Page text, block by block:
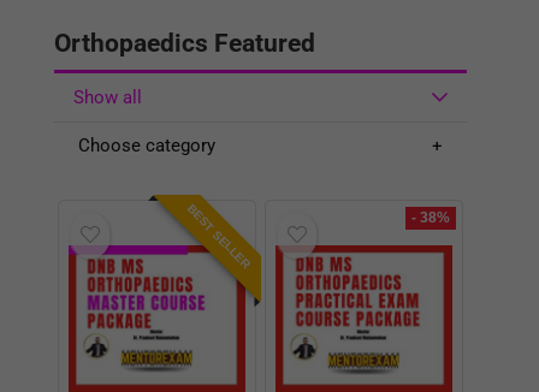
BEST SELLER
BEST
DNB MS
Orthopaedics
Master Course
BEST
DNB MS
Orthopaedics
Practical Exam